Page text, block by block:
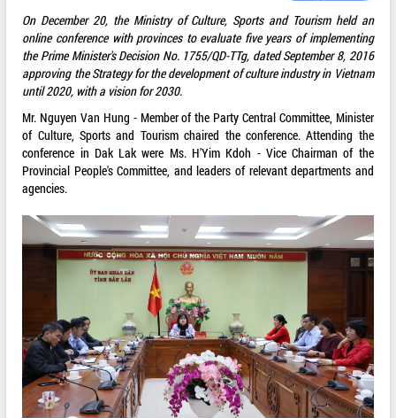
On December 20, the Ministry of Culture, Sports and Tourism held an
online conference with provinces to evaluate five years of implementing
the Prime Minister's Decision No. 1755/QD-TTg, dated September 8, 2016
approving the Strategy for the development of culture industry in Vietnam
until 2020, with a vision for 2030.
Mr. Nguyen Van Hung - Member of the Party Central Committee, Minister
of Culture, Sports and Tourism chaired the conference. Attending the
conference in Dak Lak were Ms. H'Yim Kdoh - Vice Chairman of the
Provincial People's Committee, and leaders of relevant departments and
agencies.